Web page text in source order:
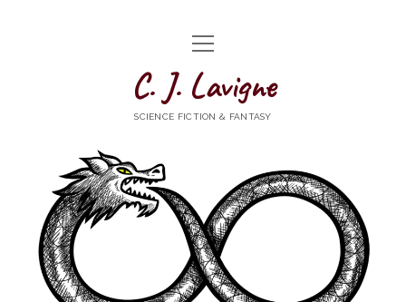
HOME
WRITING
CONTACT
goodreads
mastodon
open
menu
C. J. Lavigne
SCIENCE FICTION & FANTASY